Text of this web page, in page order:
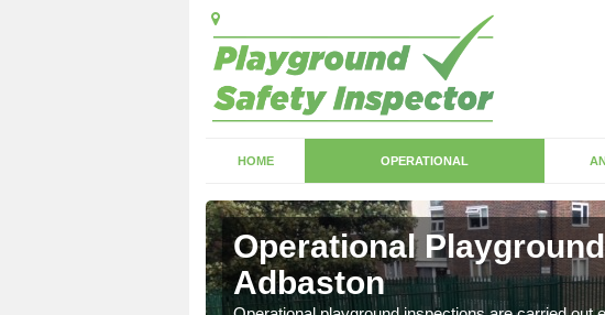
HOME OPERATIONAL
Operational
Adbaston